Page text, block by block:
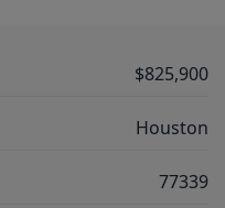
$825,900
Houston
77339